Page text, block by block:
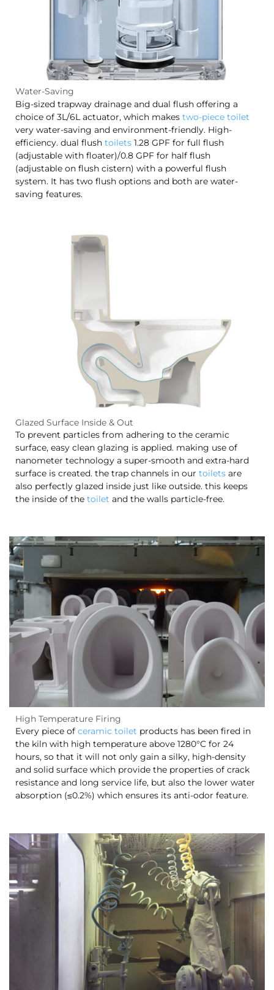
Water-Saving
Big-sized trapway drainage and dual flush offering a
choice of 3L/6L actuator, which makes two-piece toilet
very water-saving and environment-friendly. High-
efficiency. dual flush toilets 1.28 GPF for full flush
(adjustable with floater)/0.8 GPF for half flush
(adjustable on flush cistern) with a powerful flush
system. It has two flush options and both are water-
saving features.
Glazed Surface Inside & Out
To prevent particles from adhering to the ceramic
surface, easy clean glazing is applied. making use of
nanometer technology a super-smooth and extra-hard
surface is created. the trap channels in our toilets are
also perfectly glazed inside just like outside. this keeps
the inside of the toilet and the walls particle-free.
High Temperature Firing
Every piece of ceramic toilet products has been fired in
the kiln with high temperature above 1280°C for 24
hours, so that it will not only gain a silky, high-density
and solid surface which provide the properties of crack
resistance and long service life, but also the lower water
absorption (≤0.2%) which ensures its anti-odor feature.